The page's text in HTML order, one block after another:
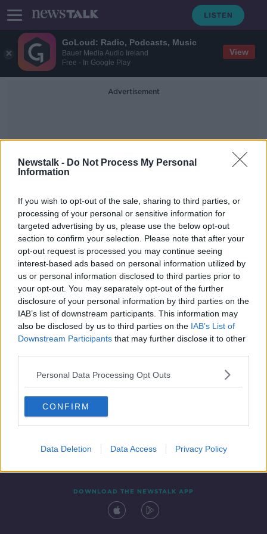
GoLoud: Radio, Podcasts, Music
Bauer Media Audio Ireland
Free - In Google Play
View
Newstalk - Do Not Process My Personal
Information
If you wish to opt-out of the sale, sharing to third parties, or
processing of your personal or sensitive information for
targeted advertising by us, please use the below opt-out
section to confirm your selection. Please note that after your
opt-out request is processed you may continue seeing
interest-based ads based on personal information utilized by
us or personal information disclosed to third parties prior to
your opt-out. You may separately opt-out of the further
disclosure of your personal information by third parties on the
IAB’s list of downstream participants. This information may
also be disclosed by us to third parties on the IAB’s List of
Downstream Participants that may further disclose it to other
Personal Data Processing Opt Outs
CONFIRM
Data Deletion Data Access Privacy Policy
Advertisement
AilbheEskay
Industry Review: Music Venues
DOWN TO BUSINESS
27 APR 2019
00:18:43
Contact Events
DOWNLOAD THE NEWSTALK APP